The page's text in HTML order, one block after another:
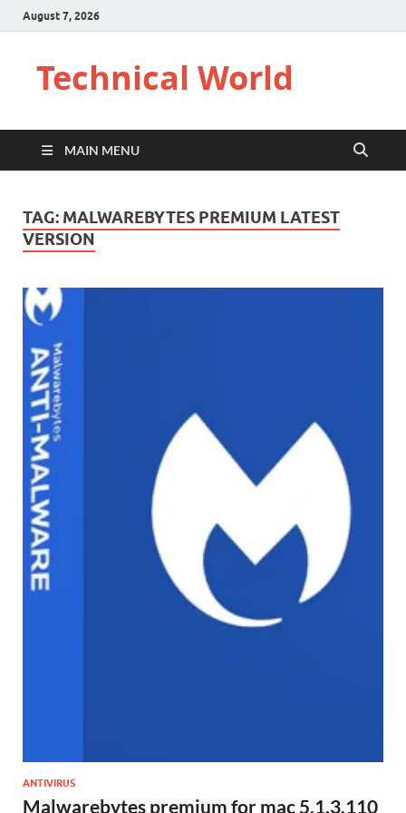
August 7, 2026
Technical World
MAIN MENU
TAG: MALWAREBYTES PREMIUM LATEST
VERSION
ANTIVIRUS
Malwarebytes premium for mac 5.1.3.110